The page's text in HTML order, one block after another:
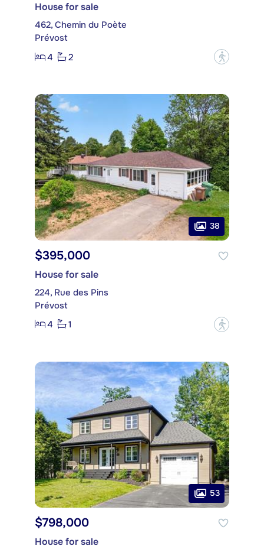
House for sale
462, Chemin du Poète
Prévost
4
2 ?
38
$395,000
House for sale
224, Rue des Pins
Prévost
4
1 ?
53
$798,000
House for sale